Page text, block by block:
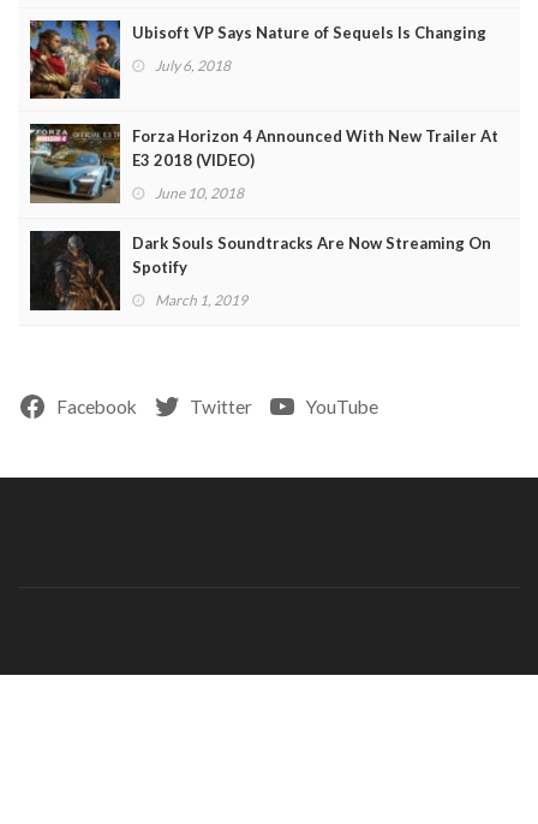
Ubisoft VP Says Nature of Sequels Is Changing
July 6, 2018
Forza Horizon 4 Announced With New Trailer At
E3 2018 (VIDEO)
June 10, 2018
Dark Souls Soundtracks Are Now Streaming On
Spotify
March 1, 2019
Facebook Twitter YouTube